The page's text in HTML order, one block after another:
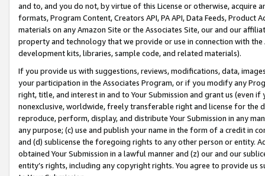
and to, and you do not, by virtue of this License or otherwise, acquire
formats, Program Content, Creators API, PA API, Data Feeds,
materials on any Amazon Site or the Associates Site, our and our
property and technology that we provide or use in connection with
development kits, libraries, sample code, and related materials).
If you provide us with suggestions, reviews, modifications, data,
your participation in the Associates Program, or if you modify any
right, title, and interest in and to Your Submission and grant us (even
nonexclusive, worldwide, freely transferable right and license for
reproduce, perform, display, and distribute Your Submission in any
any purpose; (c) use and publish your name in the form of a credit in
and (d) sublicense the foregoing rights to any other person or entity.
obtained Your Submission in a lawful manner and (z) our and our
entity’s rights, including any copyright rights. You agree to provide us